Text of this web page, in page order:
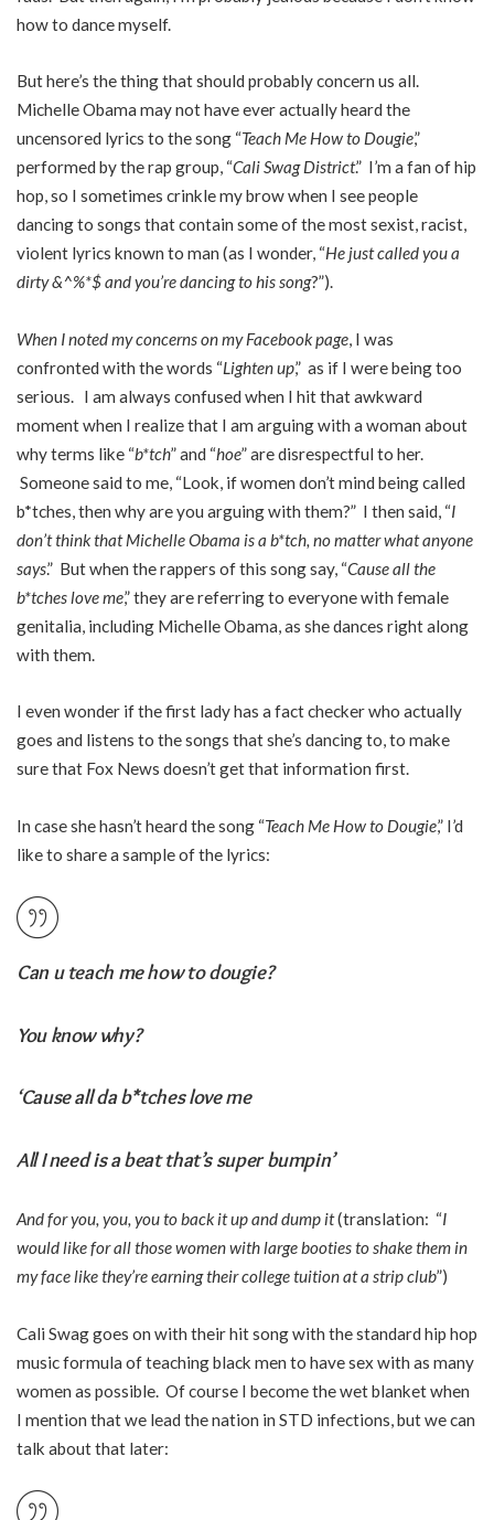
how to dance myself.
But here’s the thing that should probably concern us all.
Michelle Obama may not have ever actually heard the
uncensored lyrics to the song “Teach Me How to Dougie,”
performed by the rap group, “Cali Swag District.” I’m a fan of hip
hop, so I sometimes crinkle my brow when I see people
dancing to songs that contain some of the most sexist, racist,
violent lyrics known to man (as I wonder, “He just called you a
dirty &^%*$ and you’re dancing to his song?”).
When I noted my concerns on my Facebook page , I was
confronted with the words “Lighten up,” as if I were being too
serious. I am always confused when I hit that awkward
moment when I realize that I am arguing with a woman about
why terms like “b*tch” and “hoe” are disrespectful to her.
Someone said to me, “Look, if women don’t mind being called
b*tches, then why are you arguing with them?” I then said, “I
don’t think that Michelle Obama is a b*tch, no matter what anyone
says.” But when the rappers of this song say, “Cause all the
b*tches love me,” they are referring to everyone with female
genitalia, including Michelle Obama, as she dances right along
with them.
I even wonder if the first lady has a fact checker who actually
goes and listens to the songs that she’s dancing to, to make
sure that Fox News doesn’t get that information first.
In case she hasn’t heard the song “Teach Me How to Dougie,” I’d
like to share a sample of the lyrics:
Can u teach me how to dougie?
You know why?
‘Cause all da b*tches love me
All I need is a beat that’s super bumpin’
And for you, you, you to back it up and dump it(translation: “I
would like for all those women with large booties to shake them in
my face like they’re earning their college tuition at a strip club”)
Cali Swag goes on with their hit song with the standard hip hop
music formula of teaching black men to have sex with as many
women as possible. Of course I become the wet blanket when
I mention that we lead the nation in STD infections, but we can
talk about that later: